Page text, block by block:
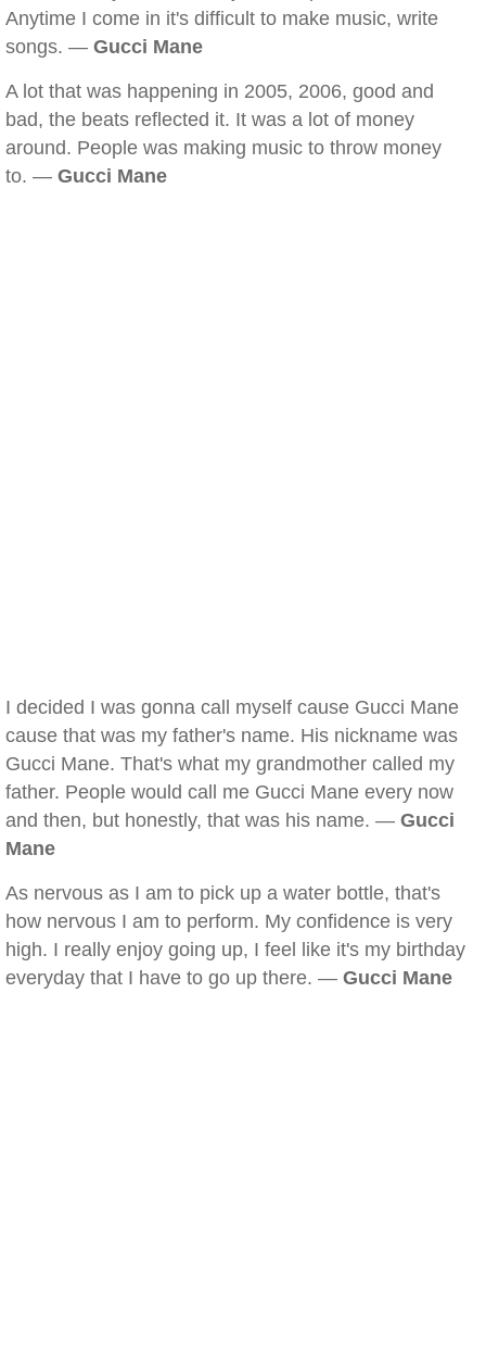
Anytime I come in it's difficult to make music, write
songs. — Gucci Mane
A lot that was happening in 2005, 2006, good and
bad, the beats reflected it. It was a lot of money
around. People was making music to throw money
to. — Gucci Mane
I decided I was gonna call myself cause Gucci Mane
cause that was my father's name. His nickname was
Gucci Mane. That's what my grandmother called my
father. People would call me Gucci Mane every now
and then, but honestly, that was his name. — Gucci
Mane
As nervous as I am to pick up a water bottle, that's
how nervous I am to perform. My confidence is very
high. I really enjoy going up, I feel like it's my birthday
everyday that I have to go up there. — Gucci Mane